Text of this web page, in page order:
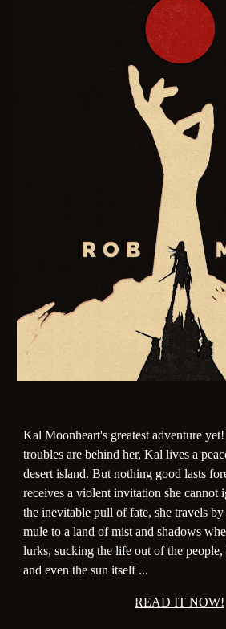
Kal Moonheart's greatest adventure
troubles are behind her, Kal lives a
desert island. But nothing good lasts
receives a violent invitation she cannot
the inevitable pull of fate, she travels
mule to a land of mist and shadows
lurks, sucking the life out of the people,
and even the sun itself ...
READ IT NOW!